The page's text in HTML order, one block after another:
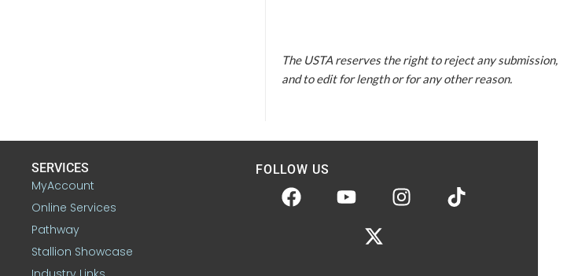
The USTA reserves the right to reject any submission,
and to edit for length or for any other reason.
SERVICES
MyAccount
Online Services
Pathway
Stallion Showcase
FOLLOW US